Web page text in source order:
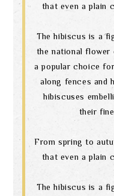
that even a plain
The hibiscus is a
the national flower
a popular choice
along fences and
hibiscuses
their
From spring to
that even a plain
The hibiscus is a